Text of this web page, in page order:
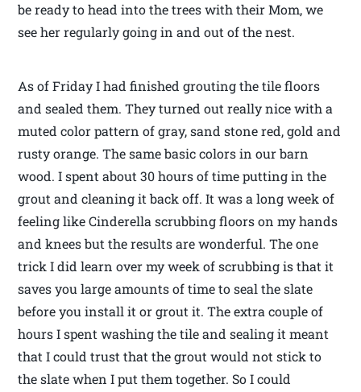
be ready to head into the trees with their Mom, we
see her regularly going in and out of the nest.
As of Friday I had finished grouting the tile floors
and sealed them. They turned out really nice with a
muted color pattern of gray, sand stone red, gold and
rusty orange. The same basic colors in our barn
wood. I spent about 30 hours of time putting in the
grout and cleaning it back off. It was a long week of
feeling like Cinderella scrubbing floors on my hands
and knees but the results are wonderful. The one
trick I did learn over my week of scrubbing is that it
saves you large amounts of time to seal the slate
before you install it or grout it. The extra couple of
hours I spent washing the tile and sealing it meant
that I could trust that the grout would not stick to
the slate when I put them together. So I could